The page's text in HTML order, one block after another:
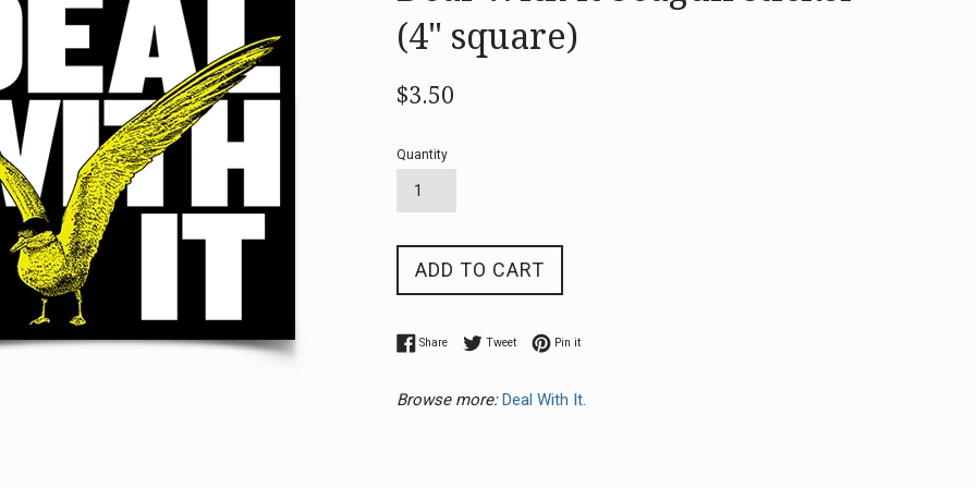
(4" square)
Regular
$3.50
Quantity
ADD TO CART
ShareShare on Facebook
TweetTweet on Twitter
Pin itPin on Pinterest
Browse more: Deal With It.